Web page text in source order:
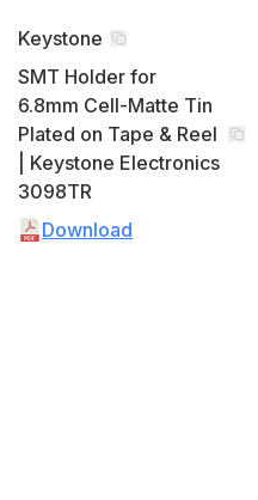
Keystone
SMT Holder for
6.8mm Cell-Matte Tin
Plated on Tape & Reel
| Keystone Electronics
3098TR
Download